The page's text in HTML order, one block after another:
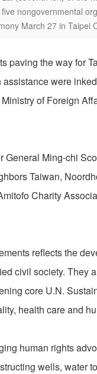
nongovernmental
March 27 in Taipei
paving the way for
were
of Foreign
General Ming-chi
Taiwan,
Charity
reflects the
civil society.
core U.N.
health care and
human rights
wells, water